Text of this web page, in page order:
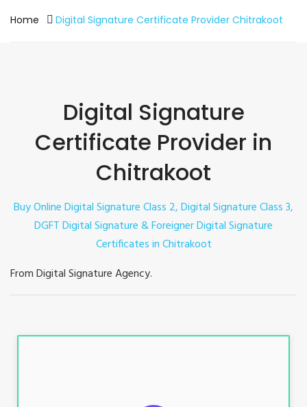
Home Digital Signature Certificate Provider Chitrakoot
Digital Signature
Certificate Provider in
Chitrakoot
Buy Online Digital Signature Class 2, Digital Signature Class 3,
DGFT Digital Signature & Foreigner Digital Signature
Certificates in Chitrakoot
From Digital Signature Agency.